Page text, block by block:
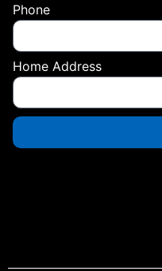
Phone
Home Address